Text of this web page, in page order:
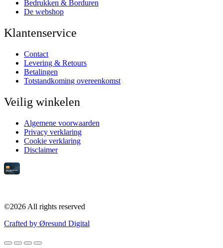
Bedrukken & Borduren
De webshop
Klantenservice
Contact
Levering & Retours
Betalingen
Totstandkoming overeenkomst
Veilig winkelen
Algemene voorwaarden
Privacy verklaring
Cookie verklaring
Disclaimer
©2026 All rights reserved
Crafted by Øresund Digital